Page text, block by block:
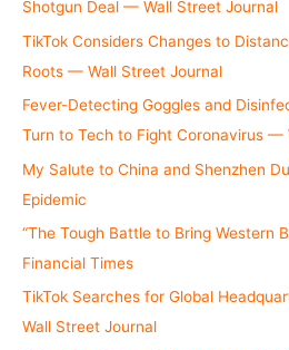
Shotgun Deal — Wall Street Journal
TikTok Considers Changes to
Roots — Wall Street Journal
Fever-Detecting Goggles and
Turn to Tech to Fight Coronavirus —
My Salute to China and Shenzhen
Epidemic
“The Tough Battle to Bring Western
Financial Times
TikTok Searches for Global
Wall Street Journal